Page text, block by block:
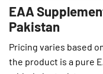
EAA
Pakistan
Pricing varies based
the product is a pure